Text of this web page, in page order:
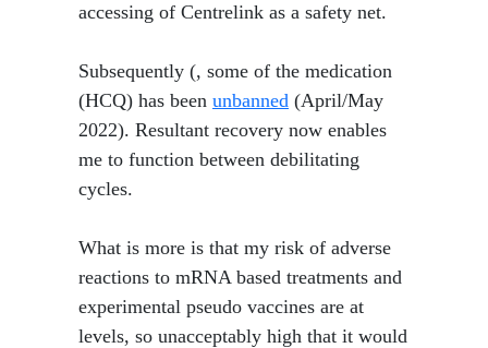
accessing of Centrelink as a safety net.
Subsequently (, some of the medication
(HCQ) has been unbanned (April/May
2022). Resultant recovery now enables
me to function between debilitating
cycles.
What is more is that my risk of adverse
reactions to mRNA based treatments and
experimental pseudo vaccines are at
levels, so unacceptably high that it would